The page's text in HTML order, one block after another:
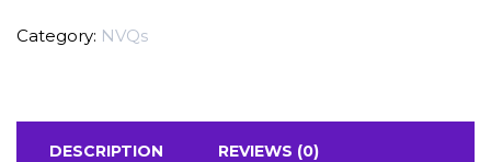
Category: NVQs
DESCRIPTION REVIEWS (0)